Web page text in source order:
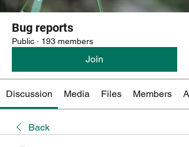
Bug reports
Public · 193 members
Join
Discussion Media Files Members
Back